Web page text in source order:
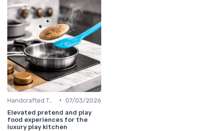
Handcrafted Toys • 07/03/2026
Elevated pretend and play
food experiences for the
luxury play kitchen